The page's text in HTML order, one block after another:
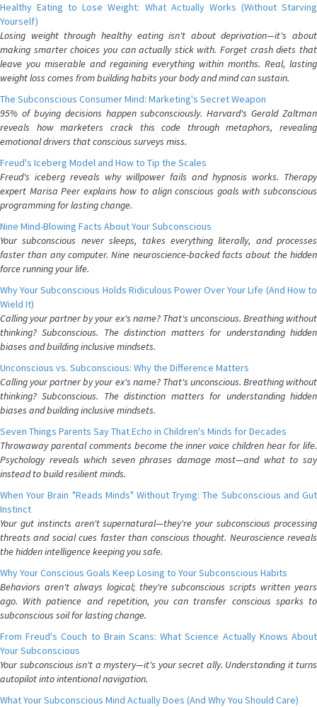
Healthy Eating to Lose Weight: What Actually Works (Without Starving
Yourself)
Losing weight through healthy eating isn't about deprivation—it's about
making smarter choices you can actually stick with. Forget crash diets that
leave you miserable and regaining everything within months. Real, lasting
weight loss comes from building habits your body and mind can sustain.
The Subconscious Consumer Mind: Marketing's Secret Weapon
95% of buying decisions happen subconsciously. Harvard's Gerald Zaltman
reveals how marketers crack this code through metaphors, revealing
emotional drivers that conscious surveys miss.
Freud's Iceberg Model and How to Tip the Scales
Freud's iceberg reveals why willpower fails and hypnosis works. Therapy
expert Marisa Peer explains how to align conscious goals with subconscious
programming for lasting change.
Nine Mind-Blowing Facts About Your Subconscious
Your subconscious never sleeps, takes everything literally, and processes
faster than any computer. Nine neuroscience-backed facts about the hidden
force running your life.
Why Your Subconscious Holds Ridiculous Power Over Your Life (And How to
Wield It)
Calling your partner by your ex's name? That's unconscious. Breathing without
thinking? Subconscious. The distinction matters for understanding hidden
biases and building inclusive mindsets.
Unconscious vs. Subconscious: Why the Difference Matters
Calling your partner by your ex's name? That's unconscious. Breathing without
thinking? Subconscious. The distinction matters for understanding hidden
biases and building inclusive mindsets.
Seven Things Parents Say That Echo in Children's Minds for Decades
Throwaway parental comments become the inner voice children hear for life.
Psychology reveals which seven phrases damage most—and what to say
instead to build resilient minds.
When Your Brain "Reads Minds" Without Trying: The Subconscious and Gut
Instinct
Your gut instincts aren't supernatural—they're your subconscious processing
threats and social cues faster than conscious thought. Neuroscience reveals
the hidden intelligence keeping you safe.
Why Your Conscious Goals Keep Losing to Your Subconscious Habits
Behaviors aren't always logical; they're subconscious scripts written years
ago. With patience and repetition, you can transfer conscious sparks to
subconscious soil for lasting change.
From Freud's Couch to Brain Scans: What Science Actually Knows About
Your Subconscious
Your subconscious isn't a mystery—it's your secret ally. Understanding it turns
autopilot into intentional navigation.
What Your Subconscious Mind Actually Does (And Why You Should Care)